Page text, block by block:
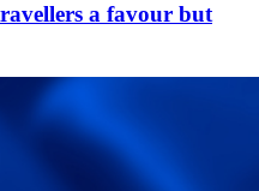
a favour but